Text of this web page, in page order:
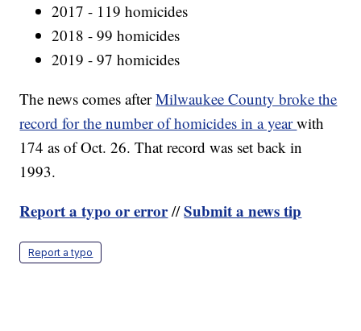
2017 - 119 homicides
2018 - 99 homicides
2019 - 97 homicides
The news comes afterMilwaukee County broke the
record for the number of homicides in a yearwith
174 as of Oct. 26. That record was set back in
1993.
Report a typo or error//Submit a news tip
Report a typo